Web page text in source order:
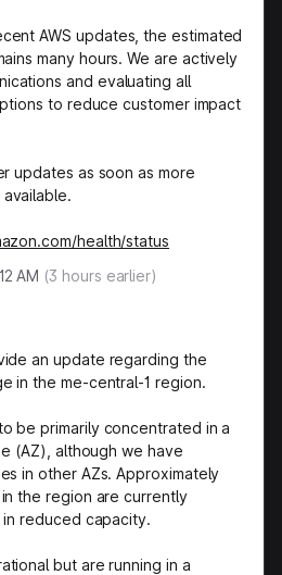
AWS updates, the estimated
many hours. We are actively
and evaluating all
to reduce customer impact
updates as soon as more
health/status
AM (3 hours earlier)
an update regarding the
in the me-central-1 region.
be primarily concentrated in a
(AZ), although we have
in other AZs. Approximately
the region are currently
reduced capacity.
but are running in a